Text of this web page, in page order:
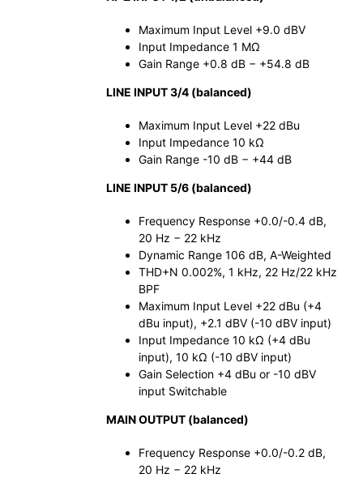
Maximum Input Level +9.0 dBV
Input Impedance 1 MΩ
Gain Range +0.8 dB − +54.8 dB
LINE INPUT 3/4 (balanced)
Maximum Input Level +22 dBu
Input Impedance 10 kΩ
Gain Range -10 dB − +44 dB
LINE INPUT 5/6 (balanced)
Frequency Response +0.0/-0.4 dB,
20 Hz − 22 kHz
Dynamic Range 106 dB, A-Weighted
THD+N 0.002%, 1 kHz, 22 Hz/22 kHz
BPF
Maximum Input Level +22 dBu (+4
dBu input), +2.1 dBV (-10 dBV input)
Input Impedance 10 kΩ (+4 dBu
input), 10 kΩ (-10 dBV input)
Gain Selection +4 dBu or -10 dBV
input Switchable
MAIN OUTPUT (balanced)
Frequency Response +0.0/-0.2 dB,
20 Hz − 22 kHz